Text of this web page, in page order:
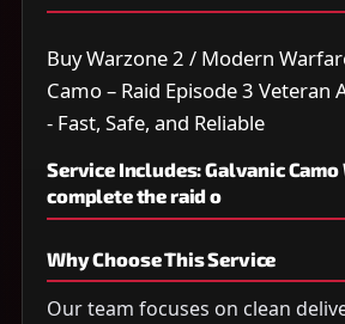
Buy Warzone 2 / Modern
Camo – Raid Episode 3 Veteran
- Fast, Safe, and Reliable
Service Includes: Galvanic
complete the raid o
Why Choose This Service
Our team focuses on clean